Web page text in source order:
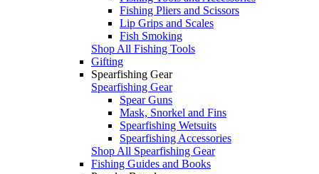
Fishing Pliers and Scissors
Lip Grips and Scales
Fish Smoking
Shop All Fishing Tools
Gifting
Spearfishing Gear
Spearfishing Gear
Spear Guns
Mask, Snorkel and Fins
Spearfishing Wetsuits
Spearfishing Accessories
Shop All Spearfishing Gear
Fishing Guides and Books